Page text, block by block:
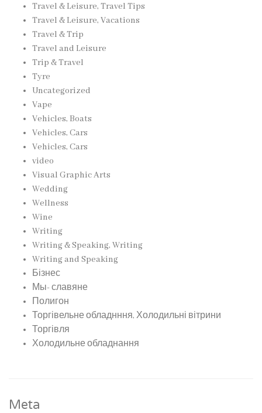
Travel & Leisure, Travel Tips
Travel & Leisure, Vacations
Travel & Trip
Travel and Leisure
Trip & Travel
Tyre
Uncategorized
Vape
Vehicles, Boats
Vehicles, Cars
Vehicles, Cars
video
Visual Graphic Arts
Wedding
Wellness
Wine
Writing
Writing & Speaking, Writing
Writing and Speaking
Бізнес
Мы- славяне
Полигон
Торгівельне обладнння, Холодильні вітрини
Торгівля
Холодильне обладнання
Meta